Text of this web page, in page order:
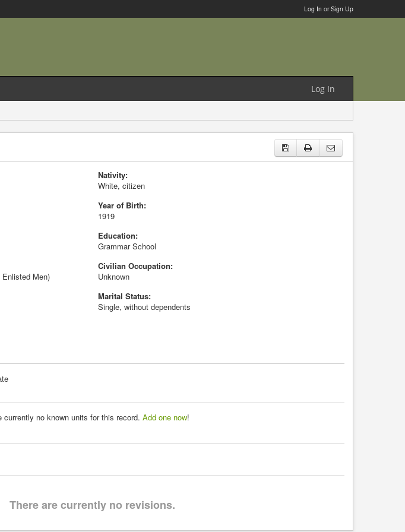
Log In orSign Up
Log In
Enlisted Men)
Nativity:
White, citizen
Year of Birth:
1919
Education:
Grammar School
Civilian Occupation:
Unknown
Marital Status:
Single, without dependents
currently no known units for this record. Add one now!
There are currently no revisions.